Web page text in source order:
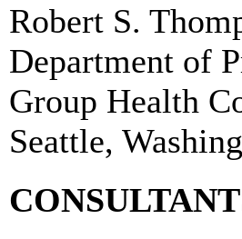
Robert S.
Department of
Group Health
Seattle,